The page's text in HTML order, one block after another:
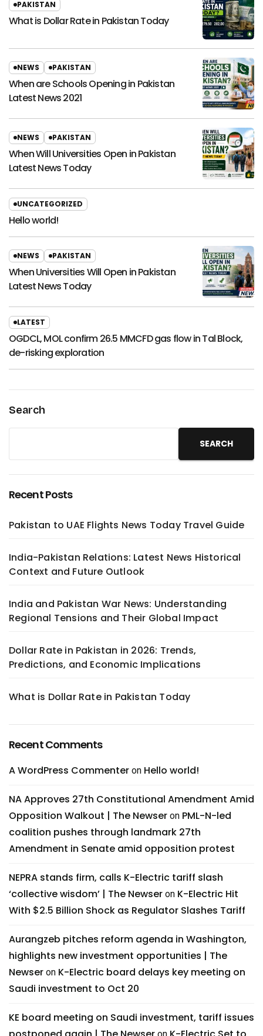
PAKISTAN
What is Dollar Rate in Pakistan Today
NEWS PAKISTAN
When are Schools Opening in Pakistan
Latest News 2021
NEWS PAKISTAN
When Will Universities Open in Pakistan
Latest News Today
UNCATEGORIZED
Hello world!
NEWS PAKISTAN
When Universities Will Open in Pakistan
Latest News Today
LATEST
OGDCL, MOL confirm 26.5 MMCFD gas flow in Tal Block,
de-risking exploration
Search
SEARCH
Recent Posts
Pakistan to UAE Flights News Today Travel Guide
India-Pakistan Relations: Latest News Historical
Context and Future Outlook
India and Pakistan War News: Understanding
Regional Tensions and Their Global Impact
Dollar Rate in Pakistan in 2026: Trends,
Predictions, and Economic Implications
What is Dollar Rate in Pakistan Today
Recent Comments
A WordPress Commenter on Hello world!
NA Approves 27th Constitutional Amendment Amid
Opposition Walkout | The Newser on PML-N-led
coalition pushes through landmark 27th
Amendment in Senate amid opposition protest
NEPRA stands firm, calls K-Electric tariff slash
‘collective wisdom’ | The Newser on K-Electric Hit
With $2.5 Billion Shock as Regulator Slashes Tariff
Aurangzeb pitches reform agenda in Washington,
highlights new investment opportunities | The
Newser on K-Electric board delays key meeting on
Saudi investment to Oct 20
KE board meeting on Saudi investment, tariff issues